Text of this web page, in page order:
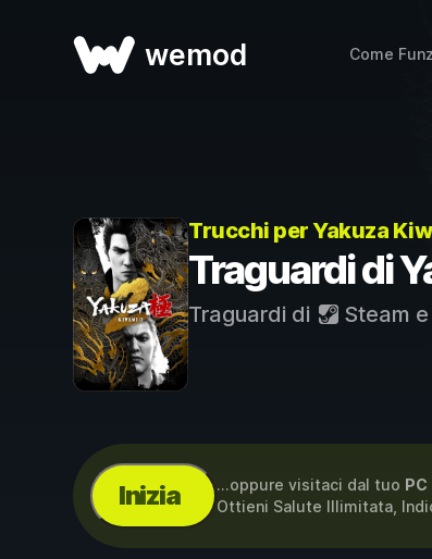
wemod Come
Trucchi per Yakuza
Traguardi di
Traguardi di Steam e
Inizia ...oppure visitaci dal tuo PC
Ottieni Salute Illimitata,